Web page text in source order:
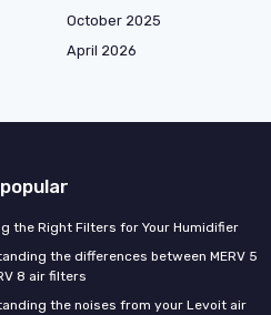
October 2025
April 2026
the Right Filters for Your Humidifier
the differences between MERV 5
8 air filters
the noises from your Levoit air